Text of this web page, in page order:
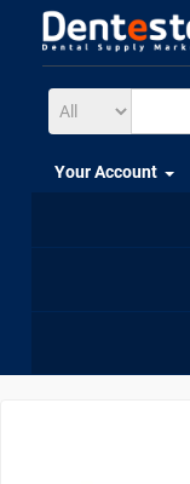
Your Account